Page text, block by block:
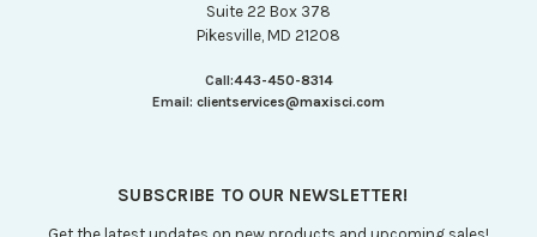
Suite 22 Box 378
Pikesville, MD 21208
Call:443-450-8314
Email: clientservices@maxisci.com
SUBSCRIBE TO OUR NEWSLETTER!